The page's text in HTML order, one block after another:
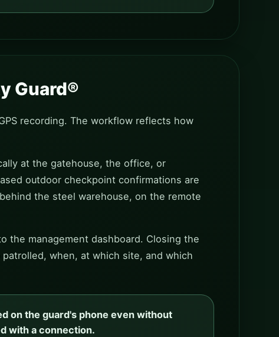
Guard®
recording. The workflow reflects how
at the gatehouse, the office, or
outdoor checkpoint confirmations are
the steel warehouse, on the remote
the management dashboard. Closing the
when, at which site, and which
on the guard's phone even without
with a connection.